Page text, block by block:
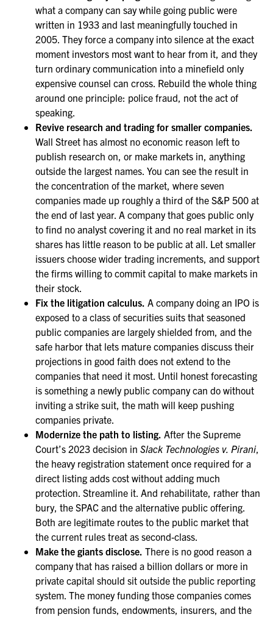
what a company can say while going public were
written in 1933 and last meaningfully touched in
2005. They force a company into silence at the exact
moment investors most want to hear from it, and they
turn ordinary communication into a minefield only
expensive counsel can cross. Rebuild the whole thing
around one principle: police fraud, not the act of
speaking.
Revive research and trading for smaller companies.
Wall Street has almost no economic reason left to
publish research on, or make markets in, anything
outside the largest names. You can see the result in
the concentration of the market, where seven
companies made up roughly a third of the S&P 500 at
the end of last year. A company that goes public only
to find no analyst covering it and no real market in its
shares has little reason to be public at all. Let smaller
issuers choose wider trading increments, and support
the firms willing to commit capital to make markets in
their stock.
Fix the litigation calculus. A company doing an IPO is
exposed to a class of securities suits that seasoned
public companies are largely shielded from, and the
safe harbor that lets mature companies discuss their
projections in good faith does not extend to the
companies that need it most. Until honest forecasting
is something a newly public company can do without
inviting a strike suit, the math will keep pushing
companies private.
Modernize the path to listing. After the Supreme
Court’s 2023 decision in Slack Technologies v. Pirani,
the heavy registration statement once required for a
direct listing adds cost without adding much
protection. Streamline it. And rehabilitate, rather than
bury, the SPAC and the alternative public offering.
Both are legitimate routes to the public market that
the current rules treat as second-class.
Make the giants disclose. There is no good reason a
company that has raised a billion dollars or more in
private capital should sit outside the public reporting
system. The money funding those companies comes
from pension funds, endowments, insurers, and the